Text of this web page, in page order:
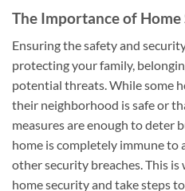
The Importance of
Ensuring the safety and
protecting your family,
potential threats. While some
their neighborhood is safe or
measures are enough to deter
home is completely immune to
other security breaches. This
home security and take steps